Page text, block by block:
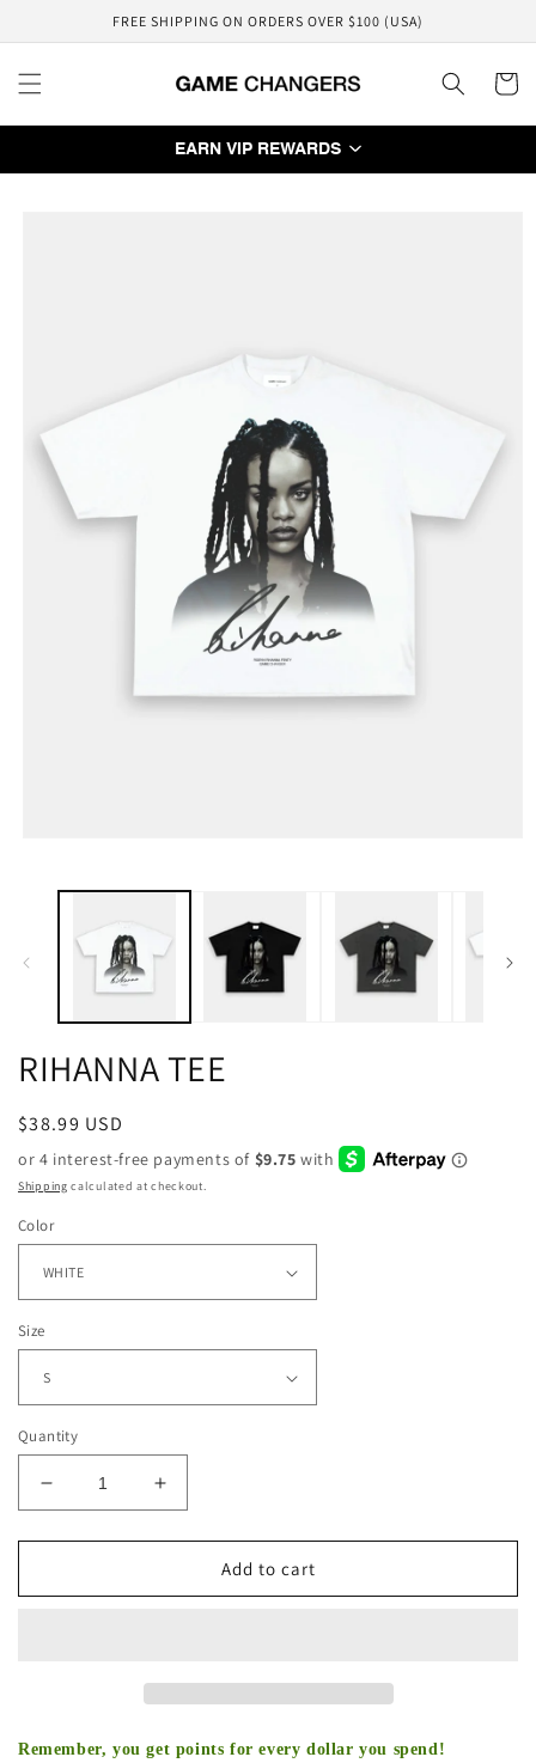
FREE SHIPPING ON ORDERS OVER $100 (USA)
Cart
EARN VIP REWARDS
RIHANNA TEE
Regular
price
$38.99 USD
Shipping calculated at checkout.
Color
Size
Quantity
Decrease
quantity
for
TEE
Increase
quantity
for
RIHANNA
TEE
Add to cart
Remember, you get points for every dollar you spend!